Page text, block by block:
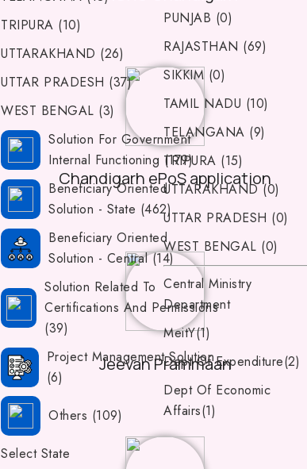
TRIPURA (10)
UTTARAKHAND (26)
UTTAR PRADESH (37)
WEST BENGAL (3)
Solution For Government
Internal Functioning (179)
Beneficiary Oriented
Solution - State (462)
Beneficiary Oriented
Solution - Central (14)
Solution Related To
Certifications And Permissions
(39)
Project Management Solution
(6)
Others (109)
Select State
PUNJAB (0)
RAJASTHAN (69)
SIKKIM (0)
TAMIL NADU (10)
TELANGANA (9)
TRIPURA (15)
UTTARAKHAND (0)
UTTAR PRADESH (0)
WEST BENGAL (0)
Central Ministry
Department
MeitY(1)
Dept Of Expenditure(2)
Dept Of Economic
Affairs(1)
Chandigarh ePoS application
Jeevan Prammaan